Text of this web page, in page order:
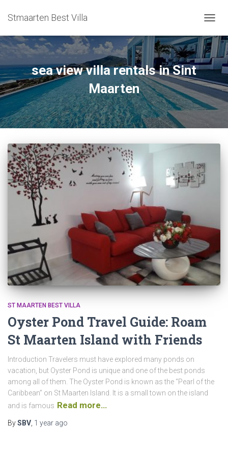
Stmaarten Best Villa
sea view villa rentals in Sint
Maarten
ST MAARTEN BEST VILLA
Oyster Pond Travel Guide: Roam
St Maarten Island with Friends
Introduction Travelers must have explored many ponds on
vacation, but Oyster Pond is unique and one of the best ponds
among all of them. The Oyster Pond is known as the “Pearl of the
Caribbean” on St Maarten Island. It is a small town on the island
and is famous Read more…
BySBV 1 year ago